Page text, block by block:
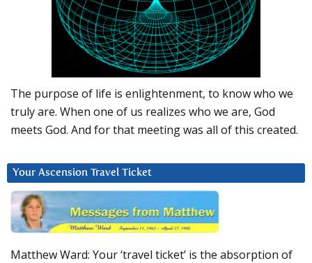
The purpose of life is enlightenment, to know who we
truly are. When one of us realizes who we are, God
meets God. And for that meeting was all of this created.
Your Ascension Travel Ticket
Matthew Ward: Your ‘travel ticket’ is the absorption of